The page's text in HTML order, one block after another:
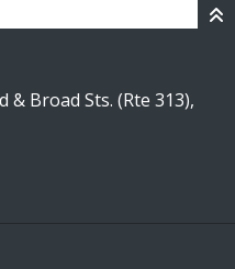
& Broad Sts. (Rte 313),